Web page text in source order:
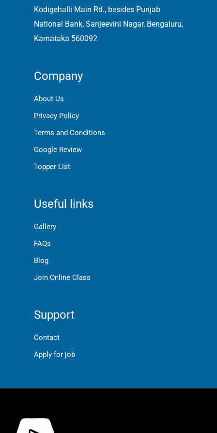
Kodigehalli Main Rd., besides Punjab
National Bank, Sanjeevini Nagar, Bengaluru,
Karnataka 560092
Company
About Us
Privacy Policy
Terms and Conditions
Google Review
Topper List
Useful links
Gallery
FAQs
Blog
Join Online Class
Support
Contact
Apply for job